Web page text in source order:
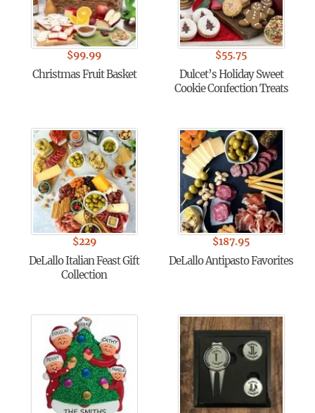
$99.99
Christmas Fruit Basket
$55.75
Dulcet’s Holiday Sweet
Cookie Confection Treats
$229
DeLallo Italian Feast Gift
Collection
$187.95
DeLallo Antipasto Favorites